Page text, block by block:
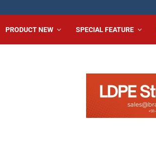
PRODUCT NEW SPECIAL FEATURE